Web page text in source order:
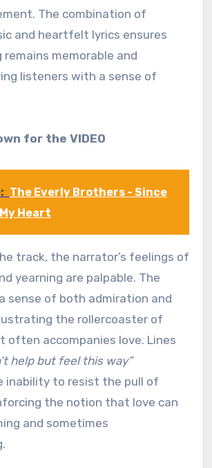
The combination of
and heartfelt lyrics ensures
memorable and
listeners with a sense of
for the VIDEO
The Everly Brothers - Since
Heart
track, the narrator’s feelings of
yearning are palpable. The
sense of both admiration and
the rollercoaster of
often accompanies love. Lines
help but feel this way”
inability to resist the pull of
the notion that love can
and sometimes